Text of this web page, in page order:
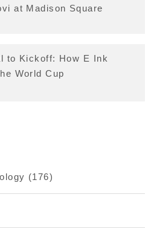
at Madison Square
to Kickoff: How E Ink
World Cup
(176)